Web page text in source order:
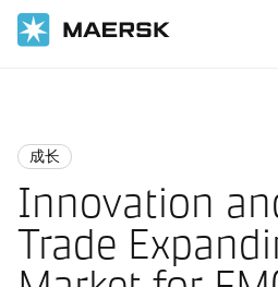
成长
Innovation
Trade